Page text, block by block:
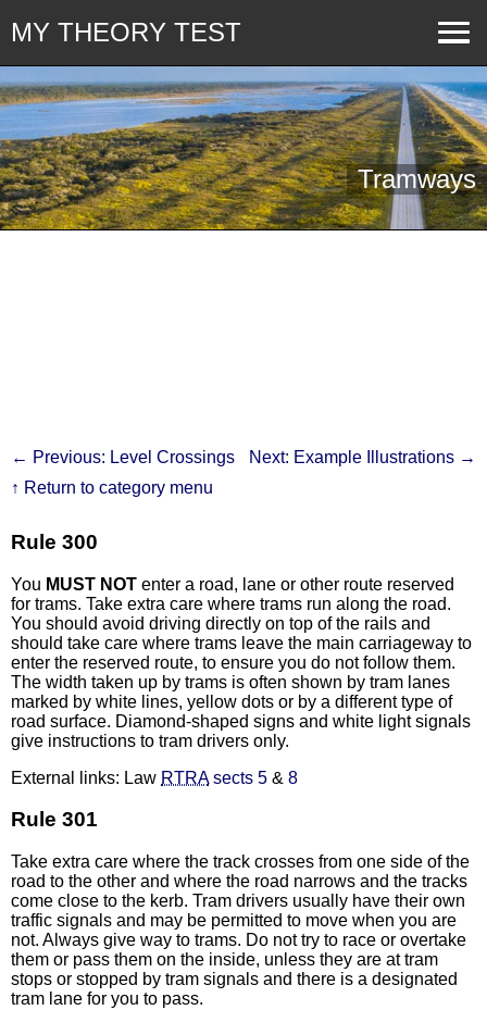
MY THEORY TEST
Tramways
← Previous: Level Crossings
↑ Return to category menu
Next: Example Illustrations →
Rule 300
You MUST NOT enter a road, lane or other route reserved
for trams. Take extra care where trams run along the road.
You should avoid driving directly on top of the rails and
should take care where trams leave the main carriageway to
enter the reserved route, to ensure you do not follow them.
The width taken up by trams is often shown by tram lanes
marked by white lines, yellow dots or by a different type of
road surface. Diamond-shaped signs and white light signals
give instructions to tram drivers only.
External links: Law RTRAsects 5 & 8
Rule 301
Take extra care where the track crosses from one side of the
road to the other and where the road narrows and the tracks
come close to the kerb. Tram drivers usually have their own
traffic signals and may be permitted to move when you are
not. Always give way to trams. Do not try to race or overtake
them or pass them on the inside, unless they are at tram
stops or stopped by tram signals and there is a designated
tram lane for you to pass.